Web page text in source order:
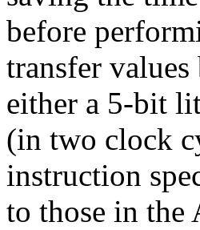
before
transfer
either a 5-bit
(in two clock
instruction
to those in